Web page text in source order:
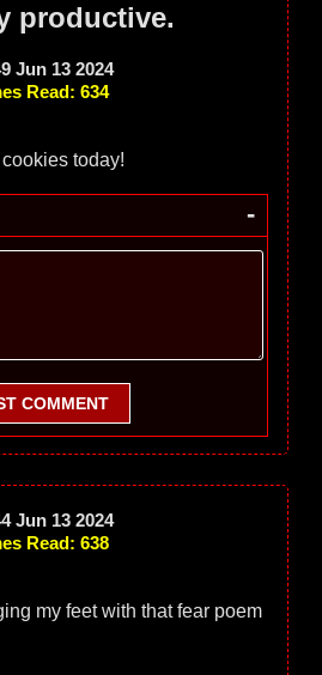
productive.
Jun 13 2024
Read: 634
cookies today!
-
COMMENT
Jun 13 2024
Read: 638
my feet with that fear poem